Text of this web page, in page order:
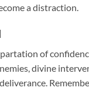
a distraction.
of
divine